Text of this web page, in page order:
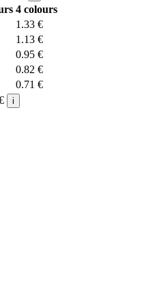
4 colours
1.33 €
1.13 €
0.95 €
0.82 €
0.71 €
i